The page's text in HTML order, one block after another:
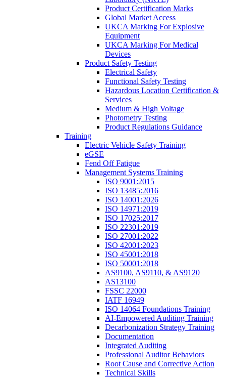
Product Certification Marks
Global Market Access
UKCA Marking For Explosive
Equipment
UKCA Marking For Medical
Devices
Product Safety Testing
Electrical Safety
Functional Safety Testing
Hazardous Location Certification &
Services
Medium & High Voltage
Photometry Testing
Product Regulations Guidance
Training
Electric Vehicle Safety Training
eGSE
Fend Off Fatigue
Management Systems Training
ISO 9001:2015
ISO 13485:2016
ISO 14001:2026
ISO 14971:2019
ISO 17025:2017
ISO 22301:2019
ISO 27001:2022
ISO 42001:2023
ISO 45001:2018
ISO 50001:2018
AS9100, AS9110, & AS9120
AS13100
FSSC 22000
IATF 16949
ISO 14064 Foundations Training
AI-Empowered Auditing Training
Decarbonization Strategy Training
Documentation
Integrated Auditing
Professional Auditor Behaviors
Root Cause and Corrective Action
Technical Skills